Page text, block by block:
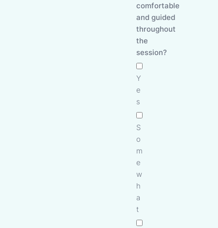
comfortable
and guided
throughout
the
session?
Y
e
s
S
o
m
e
w
h
a
t